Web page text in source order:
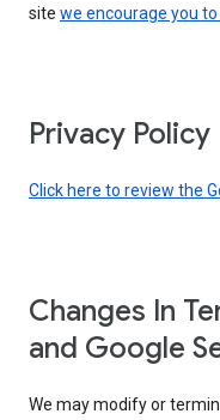
site we encourage you to
Privacy Policy
Click here to review the
Changes In
and Google
We may modify or